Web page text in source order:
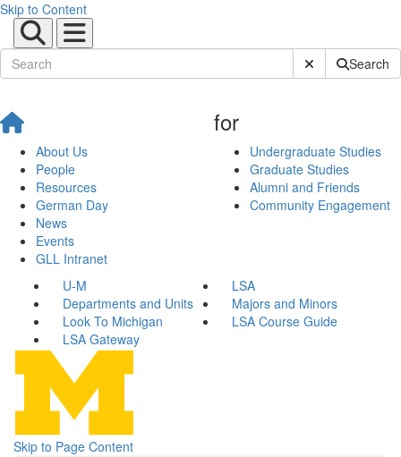
Skip to Content
Submit SiteSearch
About Us
People
Resources
German Day
News
Events
GLL Intranet
for
Undergraduate Studies
Graduate Studies
Alumni and Friends
Community Engagement
U-M
LSA
Departments and Units
Majors and Minors
Look To Michigan
LSA Course Guide
LSA Gateway
Skip to Page Content